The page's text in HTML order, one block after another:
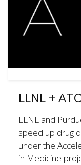
LLNL +
LLNL and
speed up drug
under the
in Medicine